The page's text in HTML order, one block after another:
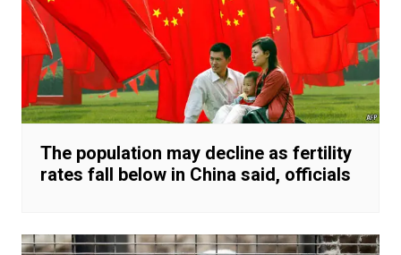
The population may decline as fertility
rates fall below in China said, officials